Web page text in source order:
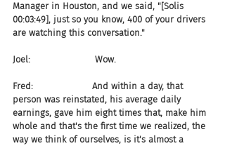
Manager in Houston, and we said, "[Solis
00:03:49], just so you know, 400 of your drivers
are watching this conversation."
Joel:                       Wow.
Fred:                     And within a day, that
person was reinstated, his average daily
earnings, gave him eight times that, make him
whole and that's the first time we realized, the
way we think of ourselves, is it's almost a